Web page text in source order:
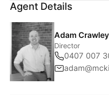
Agent Details
Adam Crawley
Director
0407 007